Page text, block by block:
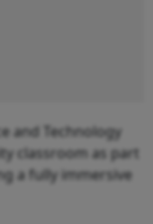
and Technology
classroom as part
a fully immersive